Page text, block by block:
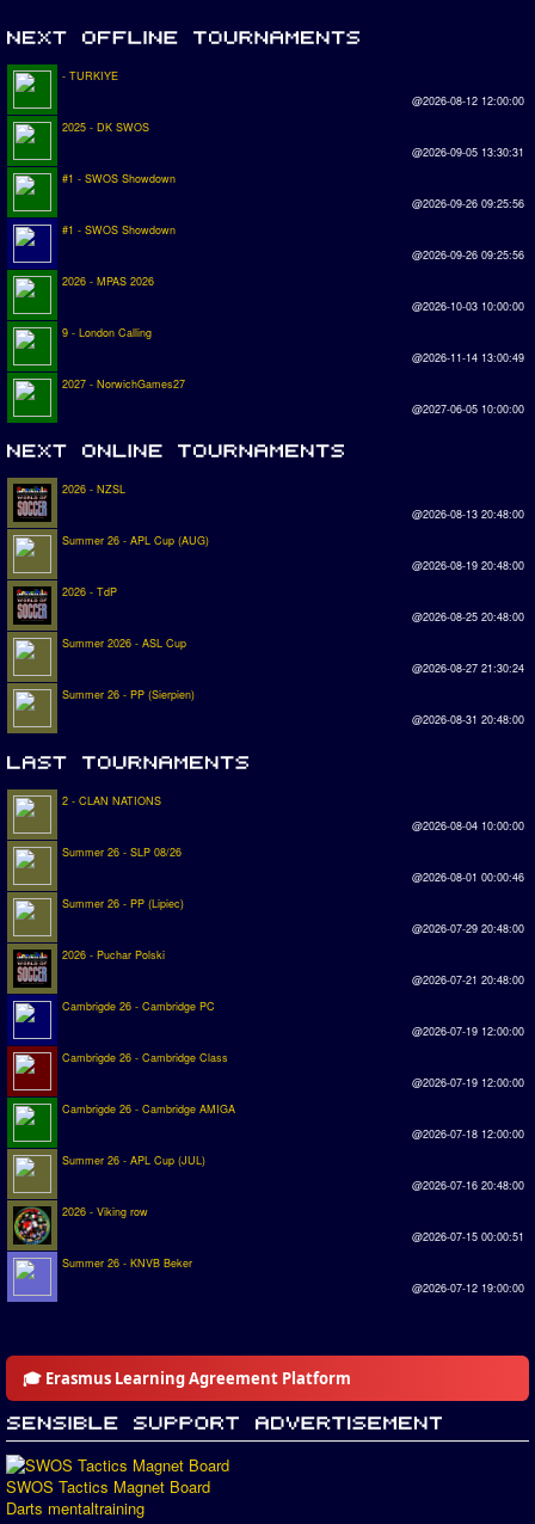
- TURKIYE
@2026-08-12 12:00:00
2025 - DK SWOS
@2026-09-05 13:30:31
#1 - SWOS Showdown
@2026-09-26 09:25:56
#1 - SWOS Showdown
@2026-09-26 09:25:56
2026 - MPAS 2026
@2026-10-03 10:00:00
9 - London Calling
@2026-11-14 13:00:49
2027 - NorwichGames27
@2027-06-05 10:00:00
2026 - NZSL
@2026-08-13 20:48:00
Summer 26 - APL Cup (AUG)
@2026-08-19 20:48:00
2026 - TdP
@2026-08-25 20:48:00
Summer 2026 - ASL Cup
@2026-08-27 21:30:24
Summer 26 - PP (Sierpien)
@2026-08-31 20:48:00
2 - CLAN NATIONS
@2026-08-04 10:00:00
Summer 26 - SLP 08/26
@2026-08-01 00:00:46
Summer 26 - PP (Lipiec)
@2026-07-29 20:48:00
2026 - Puchar Polski
@2026-07-21 20:48:00
Cambrigde 26 - Cambridge PC
@2026-07-19 12:00:00
Cambrigde 26 - Cambridge Class
@2026-07-19 12:00:00
Cambrigde 26 - Cambridge AMIGA
@2026-07-18 12:00:00
Summer 26 - APL Cup (JUL)
@2026-07-16 20:48:00
2026 - Viking row
@2026-07-15 00:00:51
Summer 26 - KNVB Beker
@2026-07-12 19:00:00
🎓 Erasmus Learning Agreement Platform
SWOS Tactics Magnet Board
Darts mentaltraining